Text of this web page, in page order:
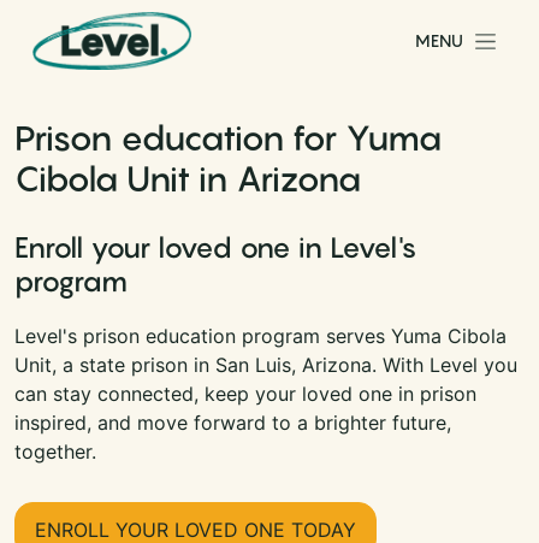
Skip to content
Main Navigation
MENU
Prison education for Yuma
Cibola Unit in Arizona
Enroll your loved one in Level's
program
Level's prison education program serves Yuma Cibola
Unit, a state prison in San Luis, Arizona. With Level you
can stay connected, keep your loved one in prison
inspired, and move forward to a brighter future,
together.
ENROLL YOUR LOVED ONE TODAY